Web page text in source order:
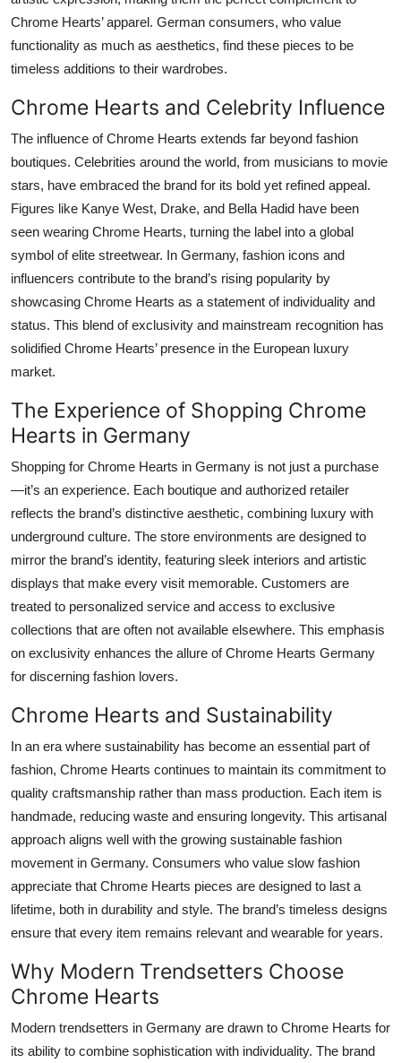
Chrome Hearts’ apparel. German consumers, who value
functionality as much as aesthetics, find these pieces to be
timeless additions to their wardrobes.
Chrome Hearts and Celebrity Influence
The influence of Chrome Hearts extends far beyond fashion
boutiques. Celebrities around the world, from musicians to movie
stars, have embraced the brand for its bold yet refined appeal.
Figures like Kanye West, Drake, and Bella Hadid have been
seen wearing Chrome Hearts, turning the label into a global
symbol of elite streetwear. In Germany, fashion icons and
influencers contribute to the brand’s rising popularity by
showcasing Chrome Hearts as a statement of individuality and
status. This blend of exclusivity and mainstream recognition has
solidified Chrome Hearts’ presence in the European luxury
market.
The Experience of Shopping Chrome
Hearts in Germany
Shopping for Chrome Hearts in Germany is not just a purchase
—it’s an experience. Each boutique and authorized retailer
reflects the brand’s distinctive aesthetic, combining luxury with
underground culture. The store environments are designed to
mirror the brand’s identity, featuring sleek interiors and artistic
displays that make every visit memorable. Customers are
treated to personalized service and access to exclusive
collections that are often not available elsewhere. This emphasis
on exclusivity enhances the allure of Chrome Hearts Germany
for discerning fashion lovers.
Chrome Hearts and Sustainability
In an era where sustainability has become an essential part of
fashion, Chrome Hearts continues to maintain its commitment to
quality craftsmanship rather than mass production. Each item is
handmade, reducing waste and ensuring longevity. This artisanal
approach aligns well with the growing sustainable fashion
movement in Germany. Consumers who value slow fashion
appreciate that Chrome Hearts pieces are designed to last a
lifetime, both in durability and style. The brand’s timeless designs
ensure that every item remains relevant and wearable for years.
Why Modern Trendsetters Choose
Chrome Hearts
Modern trendsetters in Germany are drawn to Chrome Hearts for
its ability to combine sophistication with individuality. The brand